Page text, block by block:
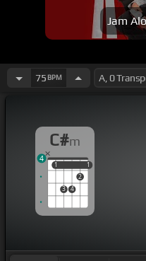
Jam
75 BPM
C#m
1
3 4
2
1
1 1
4